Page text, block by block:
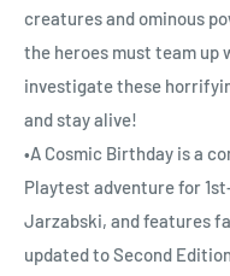
creatures and ominous
the heroes must team
investigate these
and stay alive!
•A Cosmic Birthday is a
Playtest adventure for
Jarzabski, and features
updated to Second